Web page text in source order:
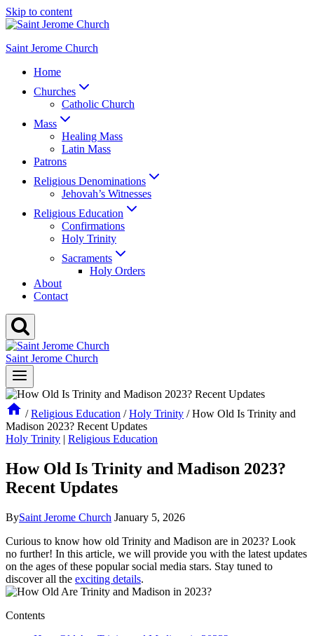
Skip to content
Saint Jerome Church
Home
Churches
Catholic Church
Mass
Healing Mass
Latin Mass
Patrons
Religious Denominations
Jehovah’s Witnesses
Religious Education
Confirmations
Holy Trinity
Sacraments
Holy Orders
About
Contact
Saint Jerome Church
/ Religious Education / Holy Trinity / How Old Is Trinity and
Madison 2023? Recent Updates
Holy Trinity | Religious Education
How Old Is Trinity and Madison 2023?
Recent Updates
BySaint Jerome Church January 5, 2026
Curious ⁣to know how⁢ old Trinity and Madison are in ‍2023? Look
no​ further! In this article, we will provide you with the‌ latest updates
on the ages​ of these popular ⁢social media stars. Stay tuned to
discover all the exciting details.
Contents